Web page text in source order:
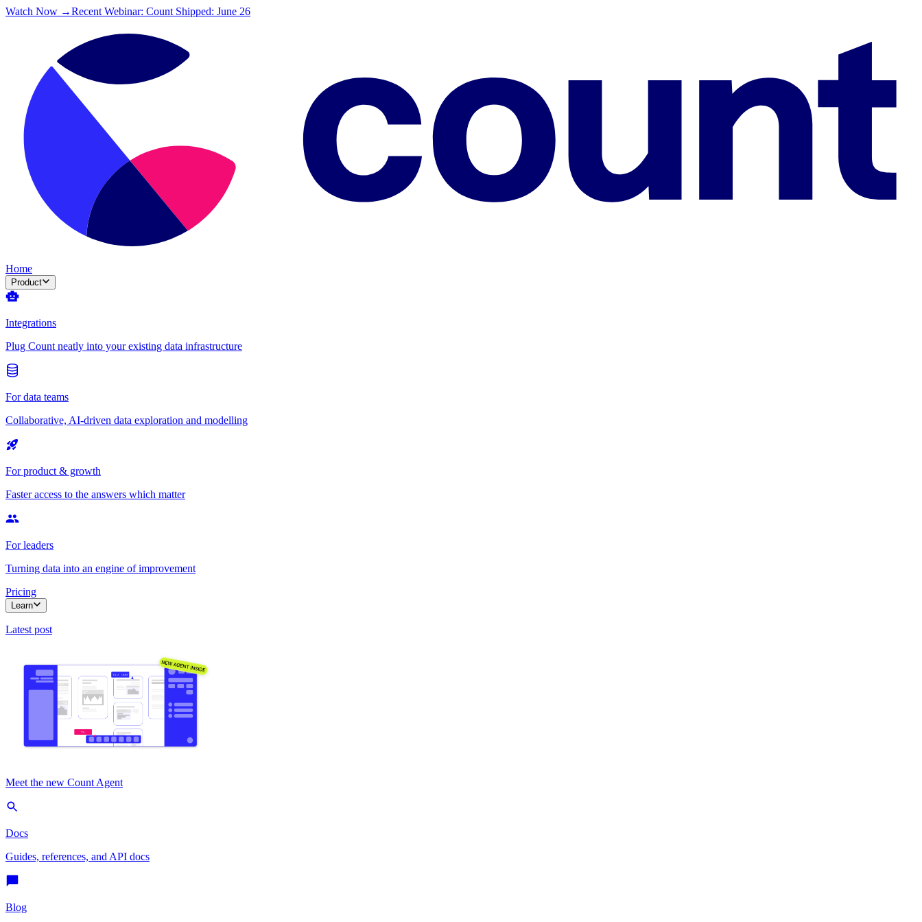
Watch Now →Recent Webinar: Count Shipped: June 26
Home
Product
Integrations
Plug Count neatly into your existing data infrastructure
For data teams
Collaborative, AI-driven data exploration and modelling
For product & growth
Faster access to the answers which matter
For leaders
Turning data into an engine of improvement
Pricing
Learn
Latest post
Meet the new Count Agent
Docs
Guides, references, and API docs
Blog